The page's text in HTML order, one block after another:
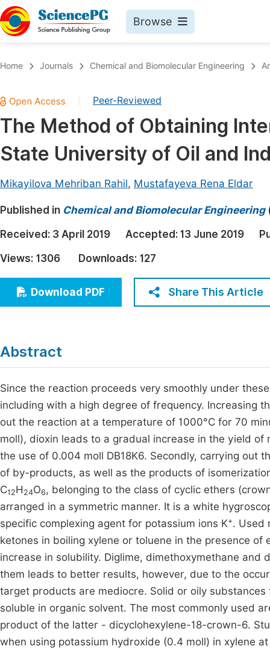
Browse
Chemistry
Medicine & Health
Materials Science
Electrical & Computer Science
Earth, Energy & Environment
Architecture & Civil Engineering
Education
Economics & Management
Humanities & Social Sciences
Home Journals Chemical and Biomolecular Engineering
Peer-Reviewed
The Method of Obtaining
State University of Oil and
Mikayilova Mehriban Rahil, Mustafayeva Rena Eldar
Published in Chemical and Biomolecular Engineering
Received: 3 April 2019 Accepted: 13 June 2019
Views: 1306 Downloads: 127
Download PDF Share This Article
Abstract
Since the reaction proceeds very smoothly under
including with a high degree of frequency. Increasing
out the reaction at a temperature of 1000°C for 70
moll), dioxin leads to a gradual increase in the yield
the use of 0.004 moll DB18K6. Secondly, carrying out
of by-products, as well as the products of
C12H 24O6, belonging to the class of cyclic ethers
arranged in a symmetric manner. It is a white
specific complexing agent for potassium ions K+. Used
ketones in boiling xylene or toluene in the presence
increase in solubility. Diglime, dimethoxymethane
them leads to better results, however, due to the
target products are mediocre. Solid or oily
soluble in organic solvent. The most commonly used
product of the latter - dicyclohexylene-18-crown-6.
when using potassium hydroxide (0.4 moll) in xylene